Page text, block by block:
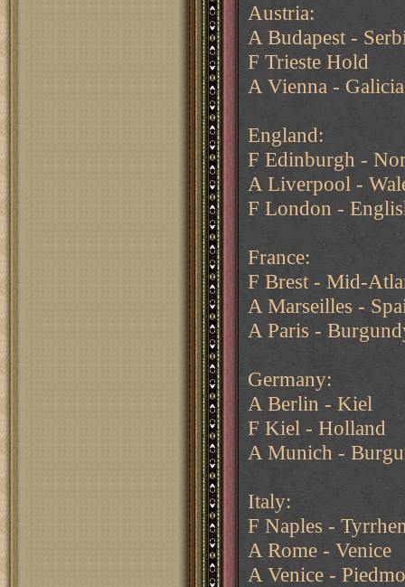
Austria:
A Budapest -
F Trieste Hold
A Vienna -
England:
F Edinburgh -
A Liverpool -
F London -
France:
F Brest - Mid-
A Marseilles -
A Paris -
Germany:
A Berlin - Kiel
F Kiel - Holland
A Munich -
Italy:
F Naples -
A Rome - Venice
A Venice -